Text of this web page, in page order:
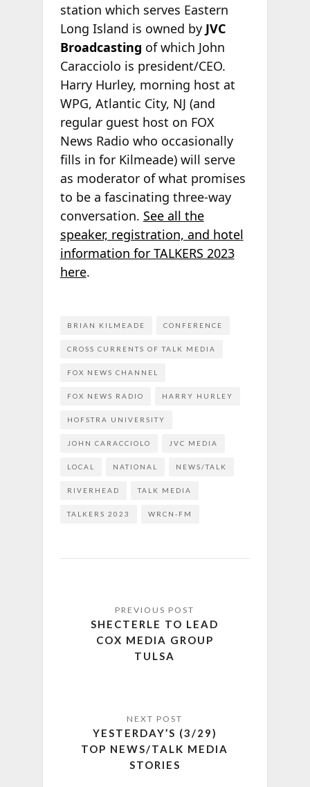
station which serves Eastern
Long Island is owned by JVC
Broadcasting of which John
Caracciolo is president/CEO.
Harry Hurley, morning host at
WPG, Atlantic City, NJ (and
regular guest host on FOX
News Radio who occasionally
fills in for Kilmeade) will serve
as moderator of what promises
to be a fascinating three-way
conversation. See all the
speaker, registration, and hotel
information for TALKERS 2023
here.
BRIAN KILMEADE CONFERENCE
CROSS CURRENTS OF TALK MEDIA
FOX NEWS CHANNEL
FOX NEWS RADIO HARRY HURLEY
HOFSTRA UNIVERSITY
JOHN CARACCIOLO JVC MEDIA
LOCAL NATIONAL NEWS/TALK
RIVERHEAD TALK MEDIA
TALKERS 2023 WRCN-FM
SHECTERLE TO LEAD
COX MEDIA GROUP
TULSA
YESTERDAY’S (3/29)
TOP NEWS/TALK MEDIA
STORIES